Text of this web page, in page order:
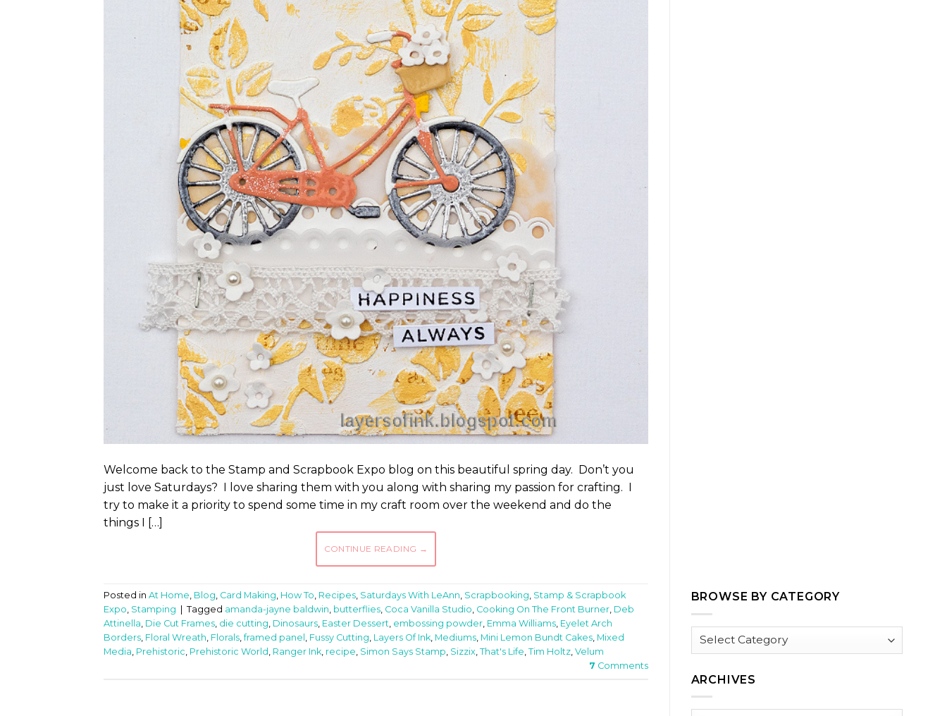
Welcome back to the Stamp and Scrapbook Expo blog on this beautiful spring day. Don’t you
just love Saturdays? I love sharing them with you along with sharing my passion for crafting. I
try to make it a priority to spend some time in my craft room over the weekend and do the
things I […]
CONTINUE READING →
Posted in At Home, Blog, Card Making, How To, Recipes, Saturdays With LeAnn, Scrapbooking, Stamp & Scrapbook
Expo, Stamping Tagged amanda-jayne baldwin, butterflies, Coca Vanilla Studio, Cooking On The Front Burner, Deb
Attinella, Die Cut Frames, die cutting, Dinosaurs, Easter Dessert, embossing powder, Emma Williams, Eyelet Arch
Borders, Floral Wreath, Florals,framed panel , Fussy Cutting, Layers Of Ink, Mediums, Mini Lemon Bundt Cakes, Mixed
Media, Prehistoric, Prehistoric World , Ranger Ink, recipe, Simon Says Stamp, Sizzix, That's Life, Tim Holtz, Velum
7 Comments
BROWSE BY CATEGORY
Browse
ARCHIVES